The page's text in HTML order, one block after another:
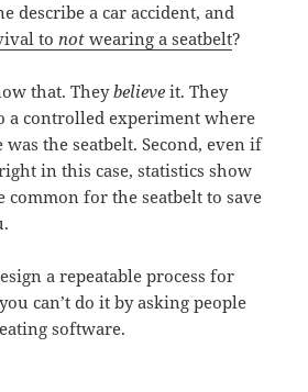
describe a car accident, and
tonot wearing a seatbelt?
that. Theybelieve it. They
a controlled experiment where
the seatbelt. Second, even if
in this case, statistics show
common for the seatbelt to save
a repeatable process for
can’t do it by asking people
software.